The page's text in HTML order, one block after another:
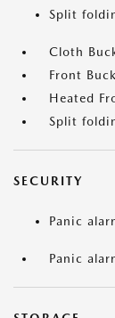
Split
Cloth
Front
Heated
Split
SECURITY
Panic
Panic